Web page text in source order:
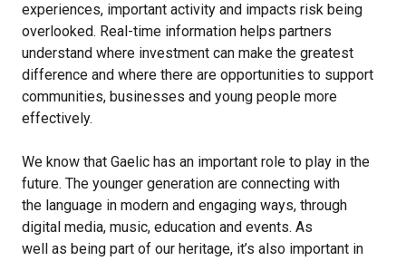
experiences, important activity and impacts risk being
overlooked. Real-time information helps partners
understand where investment can make the greatest
difference and where there are opportunities to support
communities, businesses and young people more
effectively.
We know that Gaelic has an important role to play in the
future. The younger generation are connecting with
the language in modern and engaging ways, through
digital media, music, education and events. As
well as being part of our heritage, it’s also important in